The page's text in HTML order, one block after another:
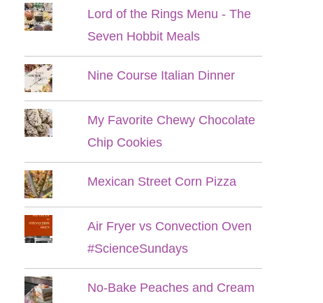
Lord of the Rings Menu - The
Seven Hobbit Meals
Nine Course Italian Dinner
My Favorite Chewy Chocolate
Chip Cookies
Mexican Street Corn Pizza
Air Fryer vs Convection Oven
#ScienceSundays
No-Bake Peaches and Cream